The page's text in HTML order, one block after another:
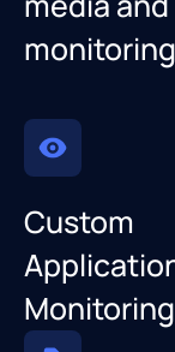
monitoring
Custom
Monitoring